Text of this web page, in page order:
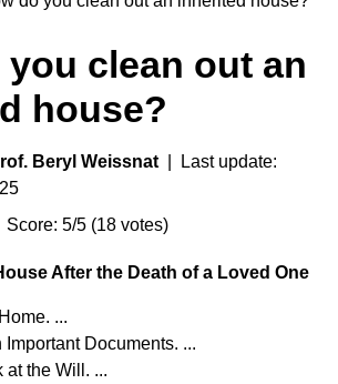
you clean out an
house?
Beryl Weissnat | Last update:
Score: 5/5 (18 votes)
After the Death of a Loved One
...
Important Documents. ...
at the Will. ...